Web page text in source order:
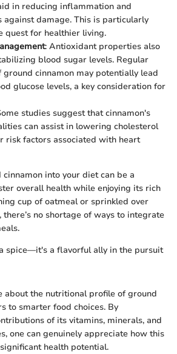
in reducing inflammation and
against damage. This is particularly
quest for healthier living.
: Antioxidant properties also
blood sugar levels. Regular
ground cinnamon may potentially lead
glucose levels, a key consideration for
studies suggest that cinnamon's
can assist in lowering cholesterol
risk factors associated with heart
into your diet can be a
overall health while enjoying its rich
cup of oatmeal or sprinkled over
no shortage of ways to integrate
spice—it's a flavorful ally in the pursuit
about the nutritional profile of ground
to smarter food choices. By
of its vitamins, minerals, and
one can genuinely appreciate how this
health potential.